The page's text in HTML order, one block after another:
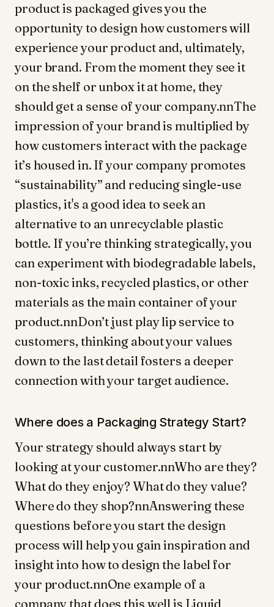
product is packaged gives you the
opportunity to design how customers will
experience your product and, ultimately,
your brand. From the moment they see it
on the shelf or unbox it at home, they
should get a sense of your company.nnThe
impression of your brand is multiplied by
how customers interact with the package
it’s housed in. If your company promotes
“sustainability” and reducing single-use
plastics, it's a good idea to seek an
alternative to an unrecyclable plastic
bottle. If you’re thinking strategically, you
can experiment with biodegradable labels,
non-toxic inks, recycled plastics, or other
materials as the main container of your
product.nnDon’t just play lip service to
customers, thinking about your values
down to the last detail fosters a deeper
connection with your target audience.
Where does a Packaging Strategy Start?
Your strategy should always start by
looking at your customer.nnWho are they?
What do they enjoy? What do they value?
Where do they shop?nnAnswering these
questions before you start the design
process will help you gain inspiration and
insight into how to design the label for
your product.nnOne example of a
company that does this well is Liquid